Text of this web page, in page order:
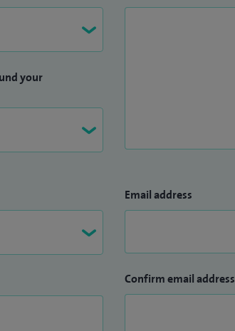
your
Email address
Confirm email address